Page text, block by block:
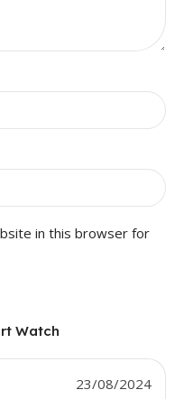
Watch
23/08/2024
in this browser for